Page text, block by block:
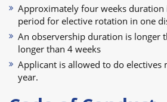
Approximately four weeks
period for elective rotation in one
An observership duration is longer
longer than 4 weeks
Applicant is allowed to do electives
year.